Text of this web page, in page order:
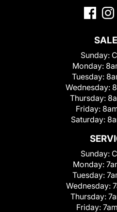
Sunday:
Monday:
Tuesday:
Wednesday:
Thursday:
Friday:
Saturday:
Sunday:
Monday:
Tuesday:
Wednesday:
Thursday:
Friday: